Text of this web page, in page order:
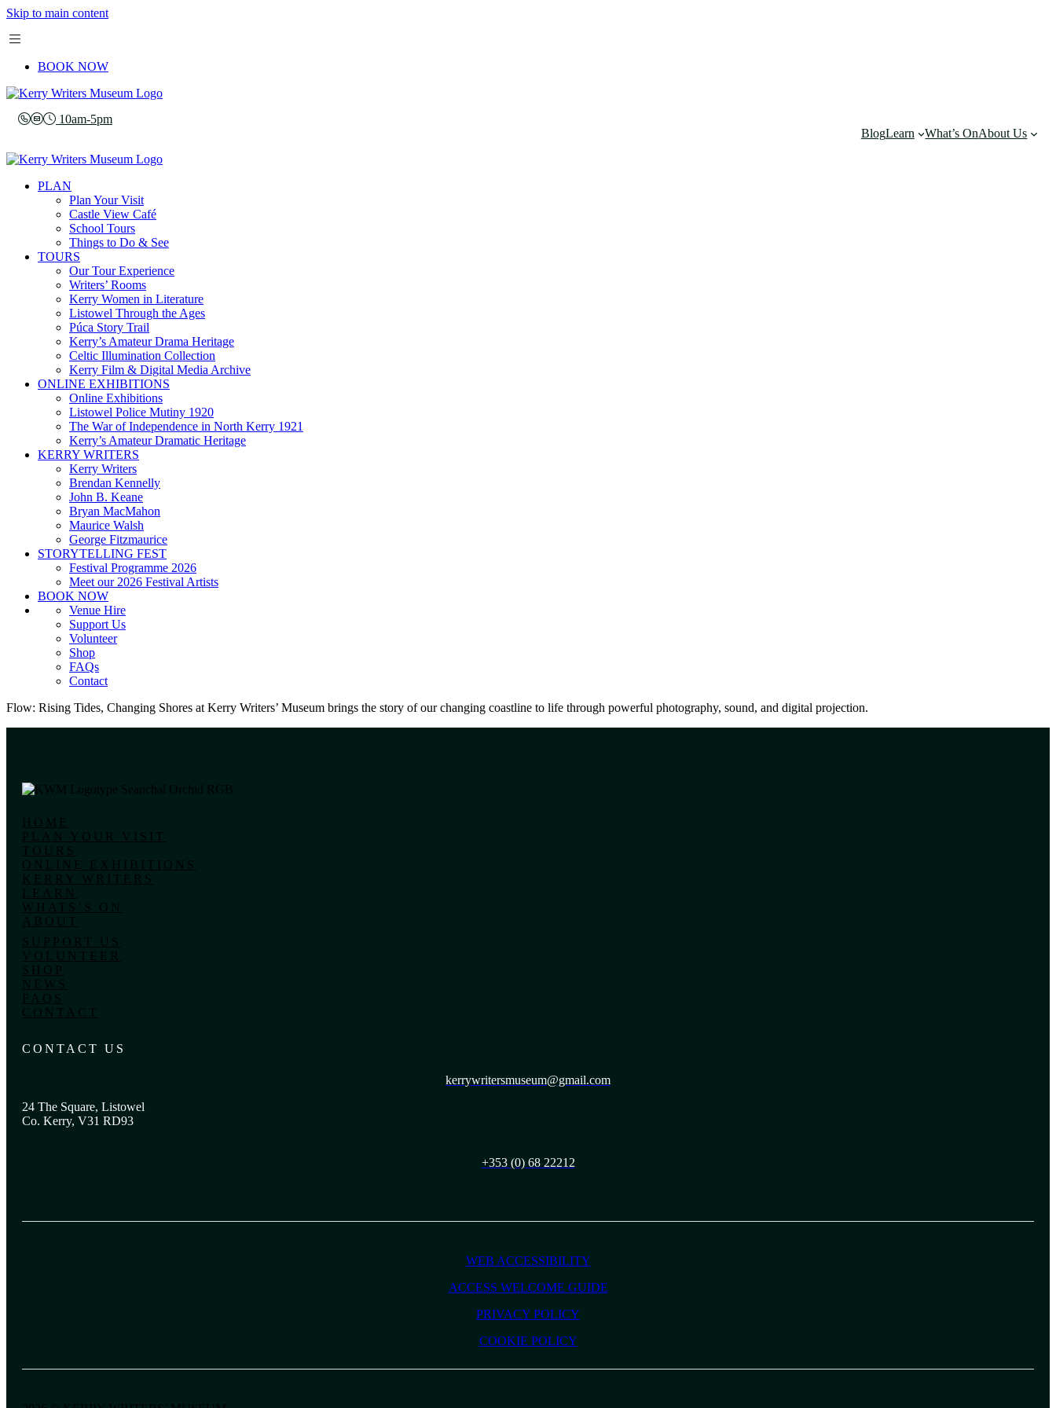
Skip to main content
BOOK NOW
10am-5pm
BlogLearn What’s OnAbout Us
PLAN
Plan Your Visit
Castle View Café
School Tours
Things to Do & See
TOURS
Our Tour Experience
Writers’ Rooms
Kerry Women in Literature
Listowel Through the Ages
Púca Story Trail
Kerry’s Amateur Drama Heritage
Celtic Illumination Collection
Kerry Film & Digital Media Archive
ONLINE EXHIBITIONS
Online Exhibitions
Listowel Police Mutiny 1920
The War of Independence in North Kerry 1921
Kerry’s Amateur Dramatic Heritage
KERRY WRITERS
Kerry Writers
Brendan Kennelly
John B. Keane
Bryan MacMahon
Maurice Walsh
George Fitzmaurice
STORYTELLING FEST
Festival Programme 2026
Meet our 2026 Festival Artists
BOOK NOW
Venue Hire
Support Us
Volunteer
Shop
FAQs
Contact
Flow: Rising Tides, Changing Shores at Kerry Writers’ Museum brings the story of our changing coastline to life through powerful photography, sound, and digital projection.
HOME
PLAN YOUR VISIT
TOURS
ONLINE EXHIBITIONS
KERRY WRITERS
LEARN
WHATS’S ON
ABOUT
SUPPORT US
VOLUNTEER
SHOP
NEWS
FAQS
CONTACT
CONTACT US
kerrywritersmuseum@gmail.com
24 The Square, Listowel
Co. Kerry, V31 RD93
+353 (0) 68 22212
WEB ACCESSIBILITY
ACCESS WELCOME GUIDE
PRIVACY POLICY
COOKIE POLICY